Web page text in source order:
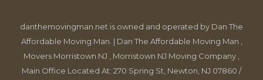
danthemovingman.net is owned and operated by Dan The
Affordable Moving Man. | Dan The Affordable Moving Man ,
Movers Morristown NJ , Morristown NJ Moving Company ,
Main Office Located At: 270 Spring St, Newton, NJ 07860 /